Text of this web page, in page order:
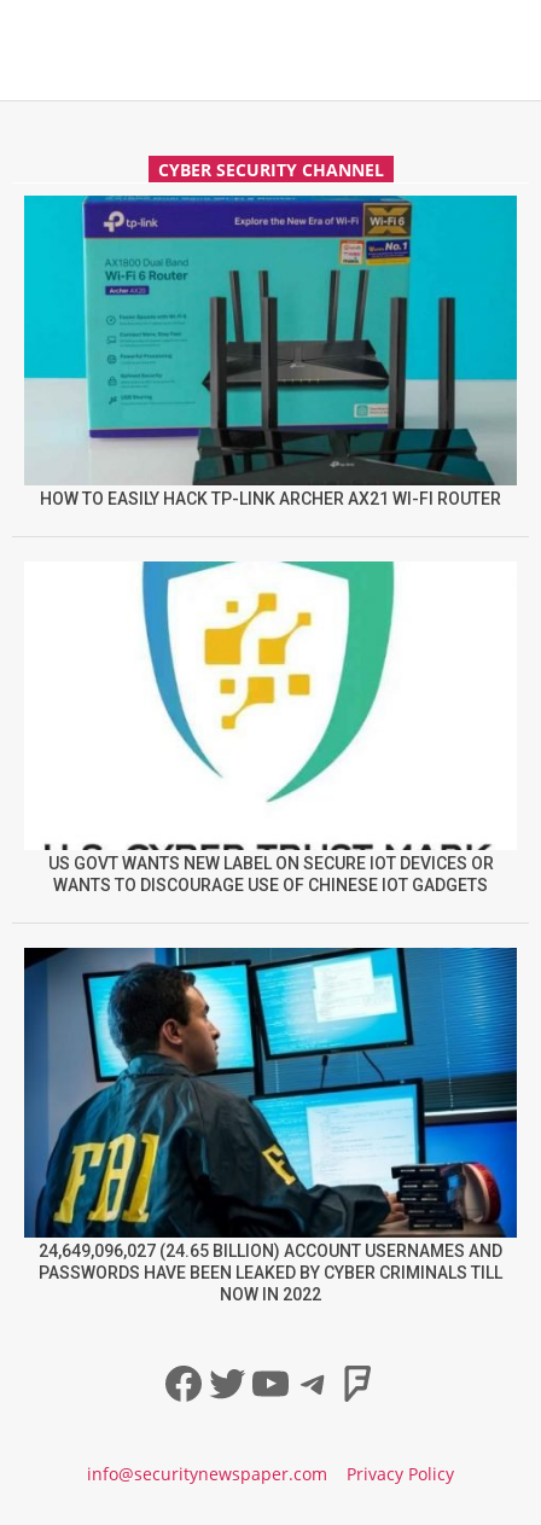
CYBER SECURITY CHANNEL
HOW TO EASILY HACK TP-LINK ARCHER AX21 WI-FI ROUTER
US GOVT WANTS NEW LABEL ON SECURE IOT DEVICES OR
WANTS TO DISCOURAGE USE OF CHINESE IOT GADGETS
24,649,096,027 (24.65 BILLION) ACCOUNT USERNAMES AND
PASSWORDS HAVE BEEN LEAKED BY CYBER CRIMINALS TILL
NOW IN 2022
Facebook
Twitter
YouTube
Telegram
info@securitynewspaper.com Privacy Policy